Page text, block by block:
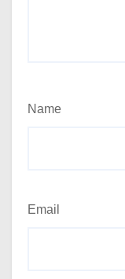
Name
Email